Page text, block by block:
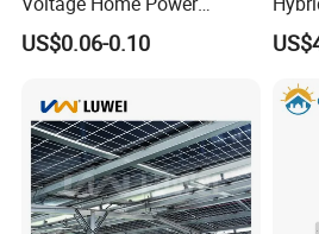
Lithium Ion Battery Inverter
PV Module Panels Energy
Portable System
US$0.06-0.10
Kit